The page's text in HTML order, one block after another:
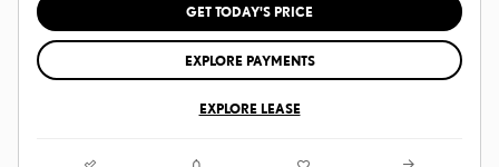
GET TODAY'S PRICE
EXPLORE PAYMENTS
EXPLORE LEASE